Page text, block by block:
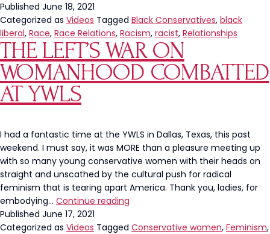
What
Matters
Color
of
Published June 18, 2021
Categorized as Videos Tagged Black Conservatives, black
liberal, Race, Race Relations, Racism, racist, Relationships
THE LEFT’S WAR ON
WOMANHOOD COMBATTED
AT YWLS
I had a fantastic time at the YWLS in Dallas, Texas, this past
weekend. I must say, it was MORE than a pleasure meeting up
with so many young conservative women with their heads on
straight and unscathed by the cultural push for radical
feminism that is tearing apart America. Thank you, ladies, for
embodying… Continue reading
War
Published June 17, 2021
Categorized as Videos Tagged Conservative women, Feminism,